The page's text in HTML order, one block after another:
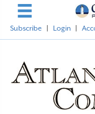
Subscribe Login